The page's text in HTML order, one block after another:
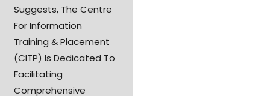
Suggests, The Centre
For Information
Training & Placement
(CITP) Is Dedicated To
Facilitating
Comprehensive